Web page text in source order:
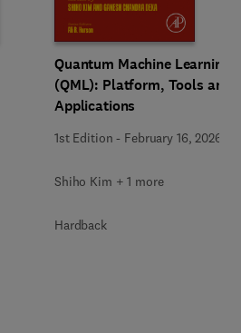
Quantum Machine Learning
(QML): Platform, Tools and
Applications
1st Edition - February 16, 2026
Shiho Kim + 1 more
Hardback